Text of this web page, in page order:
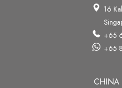
16
+65
+65
CHINA